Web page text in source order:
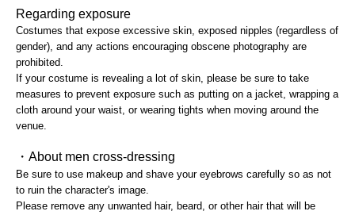
Regarding exposure
Costumes that expose excessive skin, exposed nipples (regardless of
gender), and any actions encouraging obscene photography are
prohibited.
If your costume is revealing a lot of skin, please be sure to take
measures to prevent exposure such as putting on a jacket, wrapping a
cloth around your waist, or wearing tights when moving around the
venue.
・About men cross-dressing
Be sure to use makeup and shave your eyebrows carefully so as not
to ruin the character's image.
Please remove any unwanted hair, beard, or other hair that will be